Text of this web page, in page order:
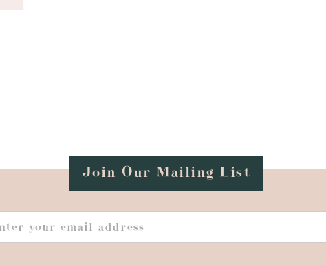
Join Our Mailing List